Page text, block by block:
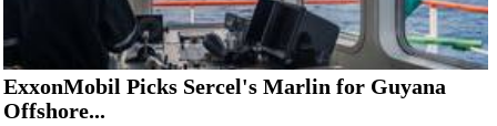
ExxonMobil Picks Sercel's Marlin for Guyana
Offshore...